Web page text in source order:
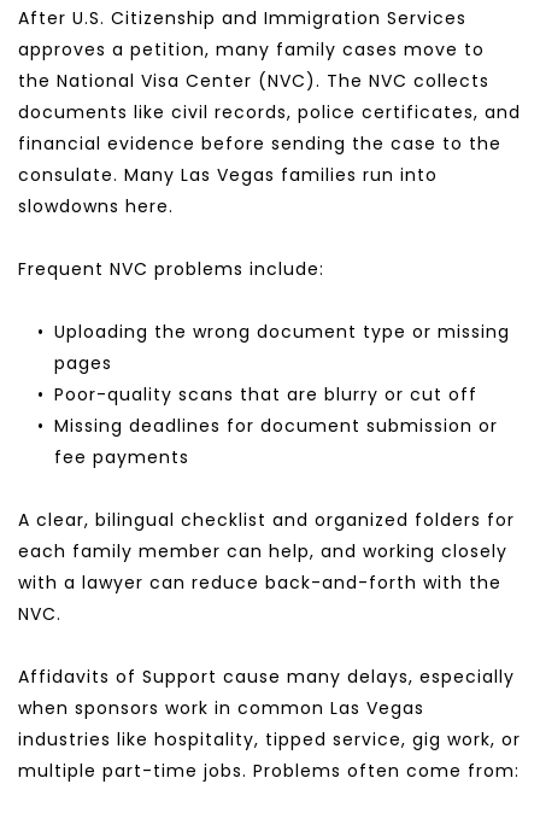
After U.S. Citizenship and Immigration Services
approves a petition, many family cases move to
the National Visa Center (NVC). The NVC collects
documents like civil records, police certificates, and
financial evidence before sending the case to the
consulate. Many Las Vegas families run into
slowdowns here.
Frequent NVC problems include:
Uploading the wrong document type or missing
pages
Poor-quality scans that are blurry or cut off
Missing deadlines for document submission or
fee payments
A clear, bilingual checklist and organized folders for
each family member can help, and working closely
with a lawyer can reduce back-and-forth with the
NVC.
Affidavits of Support cause many delays, especially
when sponsors work in common Las Vegas
industries like hospitality, tipped service, gig work, or
multiple part-time jobs. Problems often come from: